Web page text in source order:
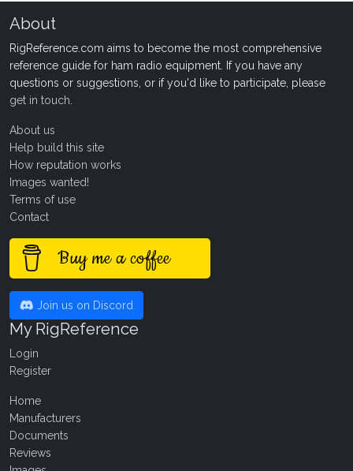
About
RigReference.com aims to become the most comprehensive
reference guide for ham radio equipment. If you have any
questions or suggestions, or if you'd like to participate, please
get in touch
About us
Help build this site
How reputation works
Images wanted!
Terms of use
Contact
Buy me a coffee
Join us on Discord
My RigReference
Login
Register
Home
Manufacturers
Documents
Reviews